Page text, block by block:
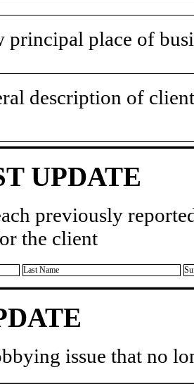
principal place of
description of
UPDATE
previously
the client
Last Name
issue that no